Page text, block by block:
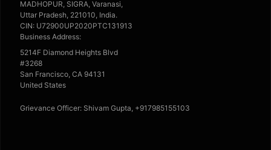
MADHOPUR, SIGRA, Varanasi,
Uttar Pradesh, 221010, India.
CIN: U72900UP2020PTC131913
Business Address:
5214F Diamond Heights Blvd
#3268
San Francisco, CA 94131
United States
Grievance Officer: Shivam Gupta, +917985155103